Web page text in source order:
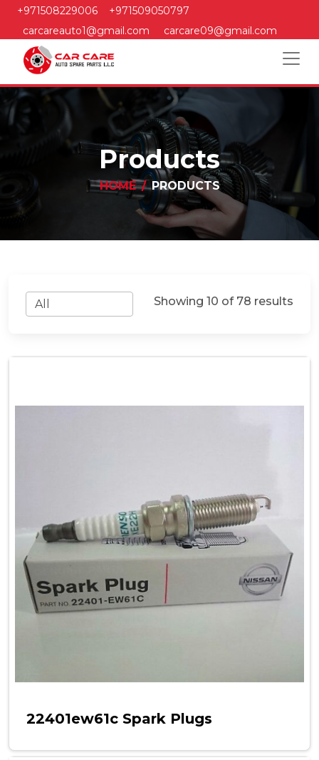
+971508229006
+971509050797
carcareauto1@gmail.com
carcare09@gmail.com
Products
HOME PRODUCTS
Showing 10 of 78 results
22401ew61c Spark Plugs